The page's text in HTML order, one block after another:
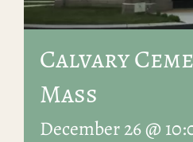
Calvary
Mass
December 26 @